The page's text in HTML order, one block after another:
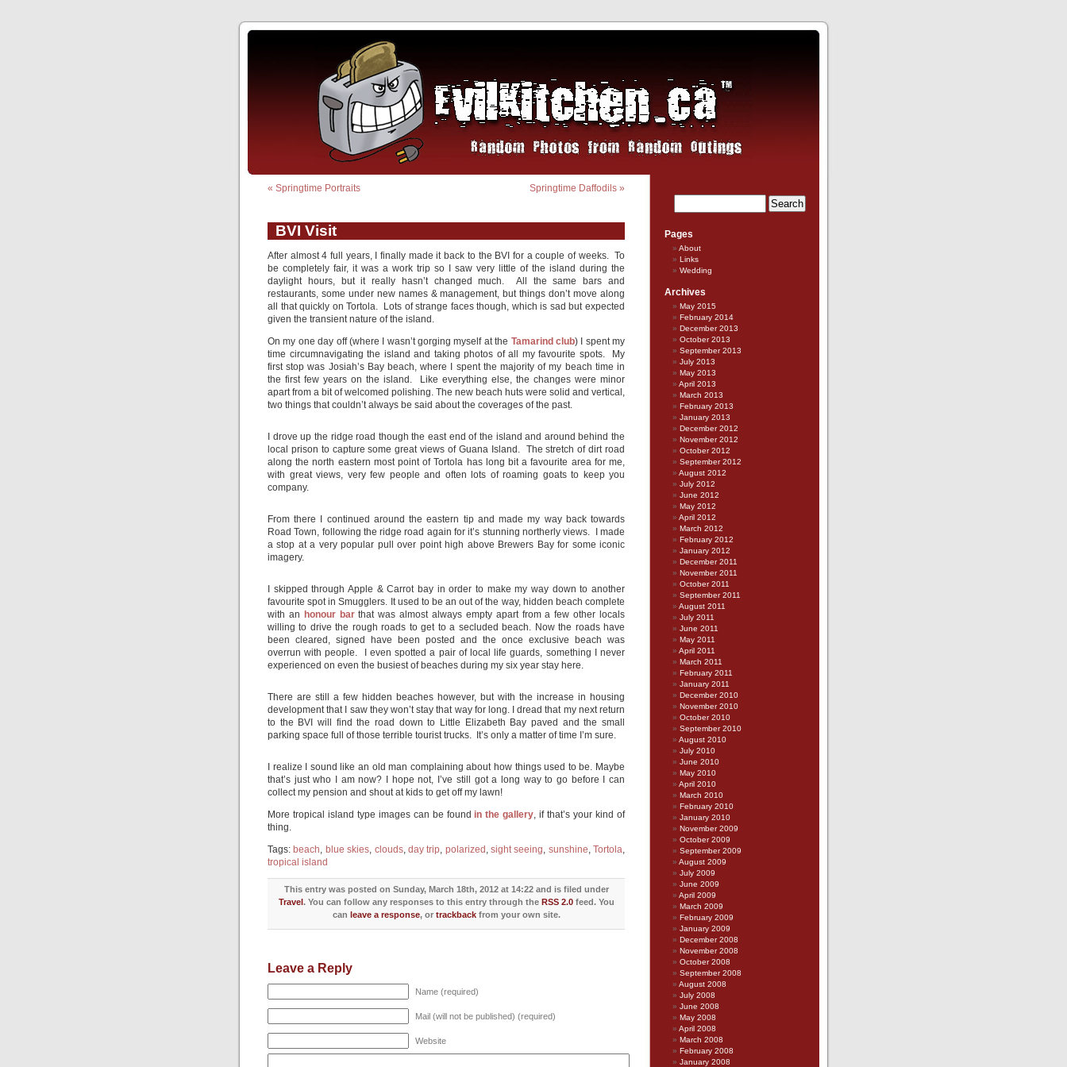
« Springtime Portraits Springtime Daffodils »
BVI Visit
After almost 4 full years, I finally made it back to the BVI for a couple of weeks. To
be completely fair, it was a work trip so I saw very little of the island during the
daylight hours, but it really hasn’t changed much. All the same bars and
restaurants, some under new names & management, but things don’t move along
all that quickly on Tortola. Lots of strange faces though, which is sad but expected
given the transient nature of the island.
On my one day off (where I wasn’t gorging myself at the Tamarind club) I spent my
time circumnavigating the island and taking photos of all my favourite spots. My
first stop was Josiah’s Bay beach, where I spent the majority of my beach time in
the first few years on the island. Like everything else, the changes were minor
apart from a bit of welcomed polishing. The new beach huts were solid and vertical,
two things that couldn’t always be said about the coverages of the past.
I drove up the ridge road though the east end of the island and around behind the
local prison to capture some great views of Guana Island. The stretch of dirt road
along the north eastern most point of Tortola has long bit a favourite area for me,
with great views, very few people and often lots of roaming goats to keep you
company.
From there I continued around the eastern tip and made my way back towards
Road Town, following the ridge road again for it’s stunning northerly views. I made
a stop at a very popular pull over point high above Brewers Bay for some iconic
imagery.
I skipped through Apple & Carrot bay in order to make my way down to another
favourite spot in Smugglers. It used to be an out of the way, hidden beach complete
with an honour barthat was almost always empty apart from a few other locals
willing to drive the rough roads to get to a secluded beach. Now the roads have
been cleared, signed have been posted and the once exclusive beach was
overrun with people. I even spotted a pair of local life guards, something I never
experienced on even the busiest of beaches during my six year stay here.
There are still a few hidden beaches however, but with the increase in housing
development that I saw they won’t stay that way for long. I dread that my next return
to the BVI will find the road down to Little Elizabeth Bay paved and the small
parking space full of those terrible tourist trucks. It’s only a matter of time I’m sure.
I realize I sound like an old man complaining about how things used to be. Maybe
that’s just who I am now? I hope not, I’ve still got a long way to go before I can
collect my pension and shout at kids to get off my lawn!
More tropical island type images can be found in the gallery, if that’s your kind of
thing.
Tags: beach, blue skies, clouds, day trip, polarized , sight seeing, sunshine,Tortola,
tropical island
This entry was posted on Sunday, March 18th, 2012 at 14:22 and is filed under
Travel. You can follow any responses to this entry through the RSS 2.0feed. You
can leave a response, or trackbackfrom your own site.
Leave a Reply
Name (required)
Mail (will not be published) (required)
Website
Pages
About
Links
Wedding
Archives
May 2015
February 2014
December 2013
October 2013
September 2013
July 2013
May 2013
April 2013
March 2013
February 2013
January 2013
December 2012
November 2012
October 2012
September 2012
August 2012
July 2012
June 2012
May 2012
April 2012
March 2012
February 2012
January 2012
December 2011
November 2011
October 2011
September 2011
August 2011
July 2011
June 2011
May 2011
April 2011
March 2011
February 2011
January 2011
December 2010
November 2010
October 2010
September 2010
August 2010
July 2010
June 2010
May 2010
April 2010
March 2010
February 2010
January 2010
November 2009
October 2009
September 2009
August 2009
July 2009
June 2009
April 2009
March 2009
February 2009
January 2009
December 2008
November 2008
October 2008
September 2008
August 2008
July 2008
June 2008
May 2008
April 2008
March 2008
February 2008
January 2008